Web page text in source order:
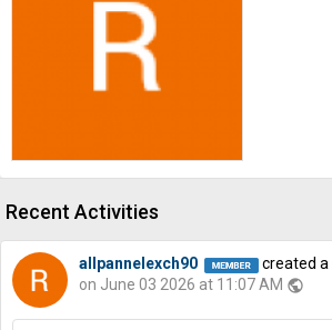
Recent Activities
allpannelexch90
created a
on June 03 2026 at 11:07 AM public